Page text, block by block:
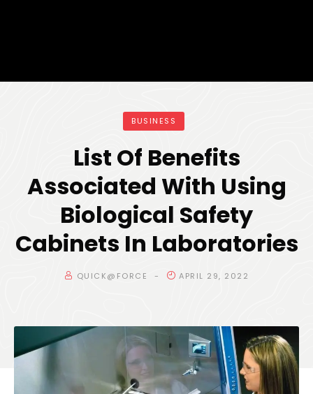
BUSINESS
List Of Benefits
Associated With Using
Biological Safety
Cabinets In Laboratories
QUICK@FORCE APRIL 29, 2022